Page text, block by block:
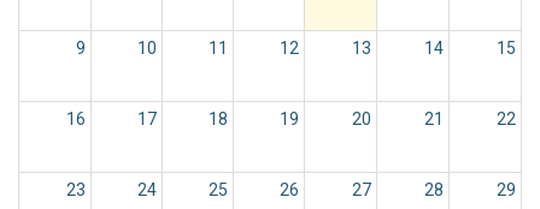
9 10 11 12 13 14 15
16 17 18 19 20 21 22
23 24 25 26 27 28 29